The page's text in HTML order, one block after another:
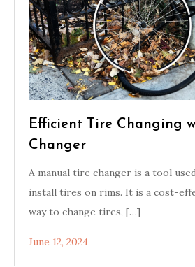
Efficient Tire Changing
Changer
A manual tire changer is a tool
install tires on rims. It is a cost-
way to change tires, […]
June 12, 2024